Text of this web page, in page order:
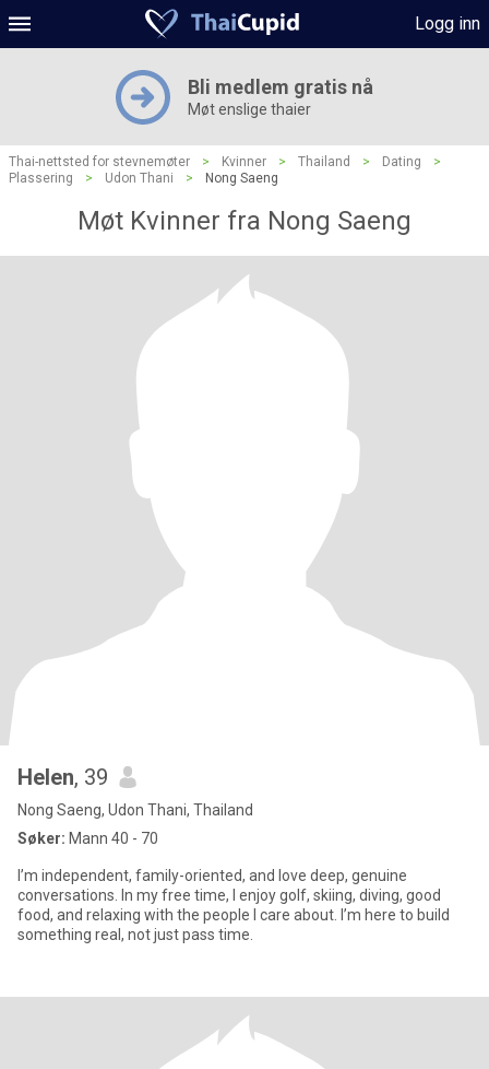
Logg inn
Bli medlem gratis nå
Møt enslige thaier
Thai-nettsted for stevnemøter > Kvinner > Thailand > Dating
>
Plassering
> Udon Thani > Nong Saeng
Møt Kvinner fra Nong Saeng
Helen, 39
Nong Saeng, Udon Thani, Thailand
Søker: Mann 40 - 70
I’m independent, family-oriented, and love deep, genuine
conversations. In my free time, I enjoy golf, skiing, diving, good
food, and relaxing with the people I care about. I’m here to build
something real, not just pass time.